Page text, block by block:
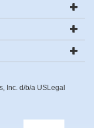
Inc. d/b/a USLegal